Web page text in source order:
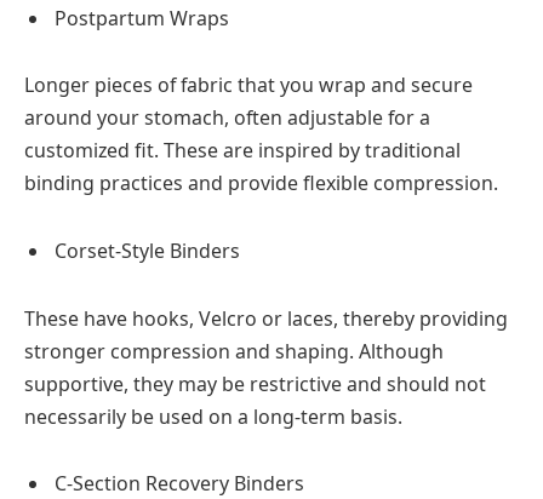
Postpartum Wraps
Longer pieces of fabric that you wrap and secure
around your stomach, often adjustable for a
customized fit. These are inspired by traditional
binding practices and provide flexible compression.
Corset-Style Binders
These have hooks, Velcro or laces, thereby providing
stronger compression and shaping. Although
supportive, they may be restrictive and should not
necessarily be used on a long-term basis.
C-Section Recovery Binders